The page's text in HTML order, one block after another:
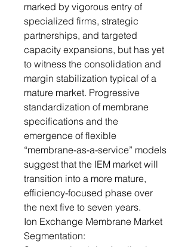
marked by vigorous entry of
specialized firms, strategic
partnerships, and targeted
capacity expansions, but has yet
to witness the consolidation and
margin stabilization typical of a
mature market. Progressive
standardization of membrane
specifications and the
emergence of flexible
“membrane-as-a-service” models
suggest that the IEM market will
transition into a more mature,
efficiency-focused phase over
the next five to seven years.
Ion Exchange Membrane Market
Segmentation: